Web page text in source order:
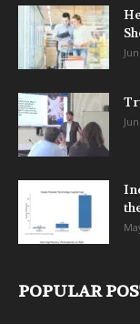
POPULAR